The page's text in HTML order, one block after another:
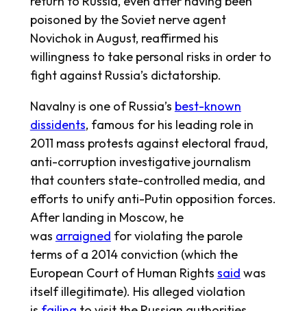
poisoned by the Soviet nerve agent
Novichok in August, reaffirmed his
willingness to take personal risks in order to
fight against Russia’s dictatorship.
Navalny is one of Russia’s best-known
dissidents, famous for his leading role in
2011 mass protests against electoral fraud,
anti-corruption investigative journalism
that counters state-controlled media, and
efforts to unify anti-Putin opposition forces.
After landing in Moscow, he
was arraigned for violating the parole
terms of a 2014 conviction (which the
European Court of Human Rights said was
itself illegitimate). His alleged violation